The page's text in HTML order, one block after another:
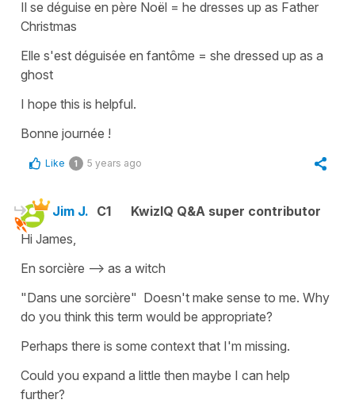
Il se déguise en père Noël = he dresses up as Father
Christmas
Elle s'est déguisée en fantôme = she dressed up as a
ghost
I hope this is helpful.
Bonne journée !
Like 1 5 years ago
Jim J. C1
KwizIQ Q&A super contributor
Hi James,
En sorcière --> as a witch
"Dans une sorcière" Doesn't make sense to me. Why
do you think this term would be appropriate?
Perhaps there is some context that I'm missing.
Could you expand a little then maybe I can help
further?